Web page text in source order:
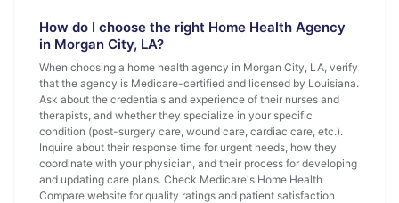
How do I choose the right Home Health Agency
in Morgan City, LA?
When choosing a home health agency in Morgan City, LA, verify
that the agency is Medicare-certified and licensed by Louisiana.
Ask about the credentials and experience of their nurses and
therapists, and whether they specialize in your specific
condition (post-surgery care, wound care, cardiac care, etc.).
Inquire about their response time for urgent needs, how they
coordinate with your physician, and their process for developing
and updating care plans. Check Medicare's Home Health
Compare website for quality ratings and patient satisfaction